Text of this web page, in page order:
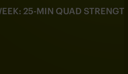
25-MIN QUAD